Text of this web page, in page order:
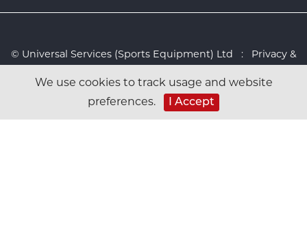
We use cookies to track usage and website
preferences.
I Accept
© Universal Services (Sports Equipment) Ltd : Privacy &
Studio